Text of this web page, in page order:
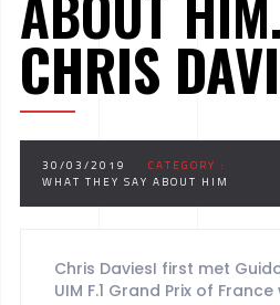
CHRIS
30/03/2019
CATEGORY :
WHAT THEY SAY ABOUT HIM
Chris DaviesI first met
UIM F.1 Grand Prix of